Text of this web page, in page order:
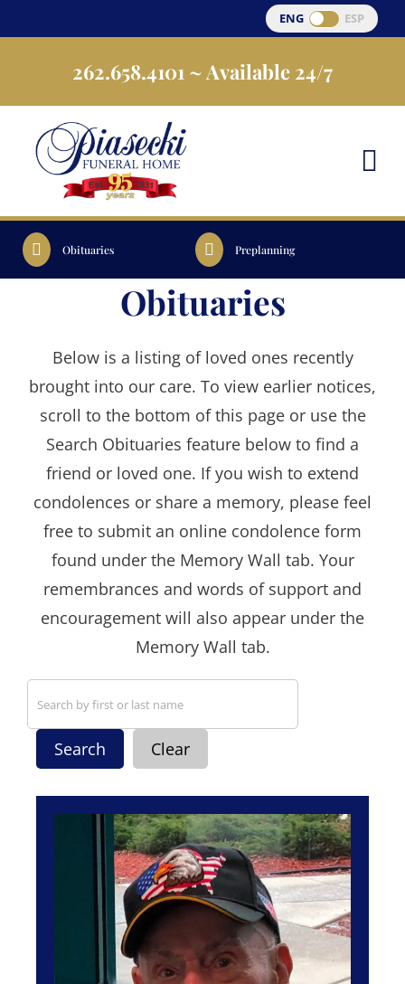
to
ENG ESP
262.658.4101 ~ Available 24/7
Obituaries Preplanning
Obituaries
Below is a listing of loved ones recently
brought into our care. To view earlier notices,
scroll to the bottom of this page or use the
Search Obituaries feature below to find a
friend or loved one. If you wish to extend
condolences or share a memory, please feel
free to submit an online condolence form
found under the Memory Wall tab. Your
remembrances and words of support and
encouragement will also appear under the
Memory Wall tab.
Search Clear